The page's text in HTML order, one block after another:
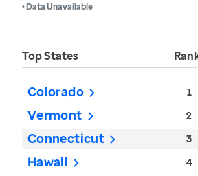
• Data Unavailable
Top States
Colorado 1
Vermont 2
Connecticut 3
Hawaii 4